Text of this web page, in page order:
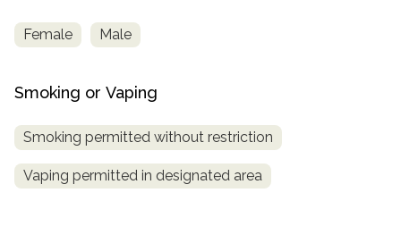
Female Male
Smoking or Vaping
Smoking permitted without restriction
Vaping permitted in designated area